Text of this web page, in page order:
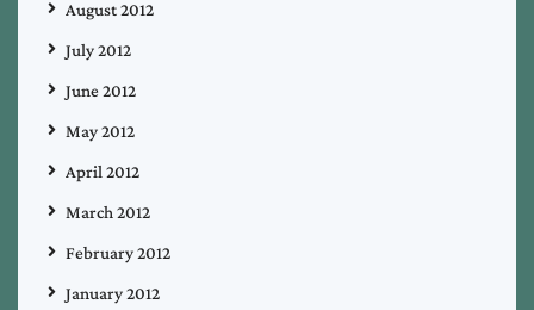
August 2012
July 2012
June 2012
May 2012
April 2012
March 2012
February 2012
January 2012